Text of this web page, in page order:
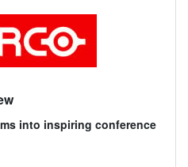
into inspiring conference